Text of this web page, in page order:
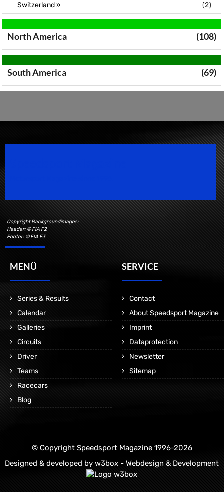
Switzerland »
(2)
North America (108)
South America (69)
Copyright Backgroundimages:
Header: © FIA F2
Footer: © FIA F3
MENÜ
Series & Results
Calendar
Galleries
Circuits
Driver
Teams
Racecars
Blog
SERVICE
Contact
About Speedsport Magazine
Imprint
Dataprotection
Newsletter
Sitemap
© Copyright Speedsport Magazine 1996-2026
Designed & developed by w3box - Webdesign & Development